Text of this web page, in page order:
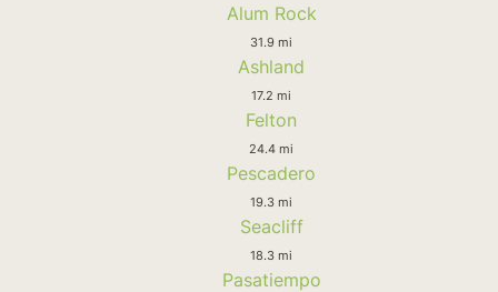
Alum Rock
31.9 mi
Ashland
17.2 mi
Felton
24.4 mi
Pescadero
19.3 mi
Seacliff
18.3 mi
Pasatiempo